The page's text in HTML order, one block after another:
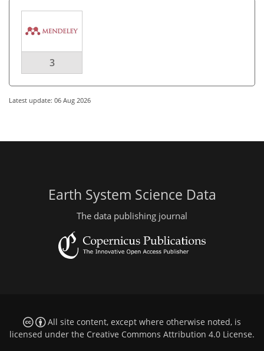
3
Latest update: 06 Aug 2026
Earth System Science Data
The data publishing journal
All site content, except where otherwise noted, is
licensed under the Creative Commons Attribution 4.0 License.